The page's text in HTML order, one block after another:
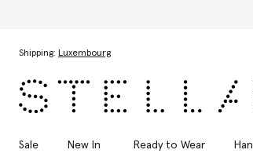
Shipping: Luxembourg
Sale New In Ready to Wear